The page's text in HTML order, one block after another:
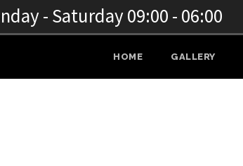
- Saturday 09:00 - 06:00
HOME GALLERY